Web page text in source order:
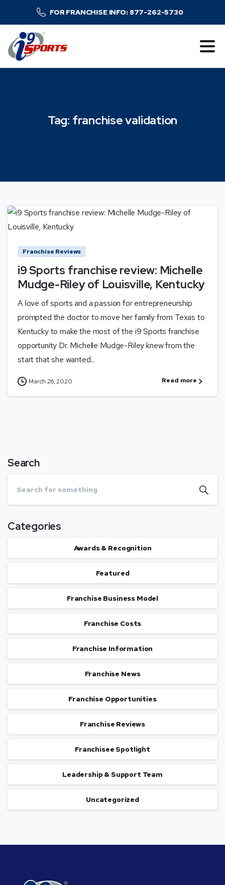
FOR FRANCHISE INFO: 877-262-5730
Tag: franchisevalidation
Franchise Reviews
i9 Sports franchise review: Michelle
Mudge-Riley of Louisville, Kentucky
A love of sports and a passion for entrepreneurship
prompted the doctor to move her family from Texas to
Kentucky to make the most of the i9 Sports franchise
opportunity Dr. Michelle Mudge-Riley knew from the
start that she wanted...
March 26, 2020 Read more
Search
Categories
Awards & Recognition
Featured
Franchise Business Model
Franchise Costs
Franchise Information
Franchise News
Franchise Opportunities
Franchise Reviews
Franchisee Spotlight
Leadership & Support Team
Uncategorized